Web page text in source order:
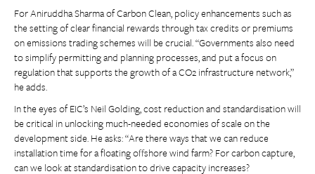
For Aniruddha Sharma of Carbon Clean, policy enhancements such as
the setting of clear financial rewards through tax credits or premiums
on emissions trading schemes will be crucial. “Governments also need
to simplify permitting and planning processes, and put a focus on
regulation that supports the growth of a CO2 infrastructure network,”
he adds.
In the eyes of EIC’s Neil Golding, cost reduction and standardisation will
be critical in unlocking much-needed economies of scale on the
development side. He asks: “Are there ways that we can reduce
installation time for a floating offshore wind farm? For carbon capture,
can we look at standardisation to drive capacity increases?